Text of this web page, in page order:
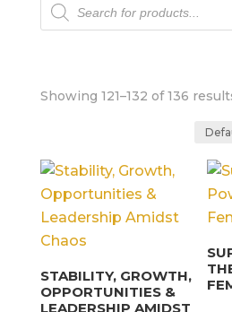
search
Showing 121–132 of 136
STABILITY, GROWTH,
OPPORTUNITIES &
LEADERSHIP AMIDST